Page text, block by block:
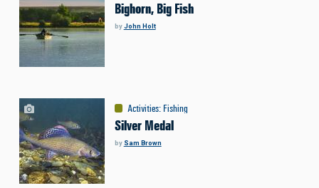
Bighorn, Big Fish
byJohn Holt
Activities: Fishing
Silver Medal
by Sam Brown